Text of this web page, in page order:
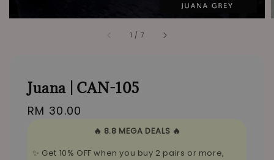
1 / 7
Juana | CAN-105
Regular
RM 30.00
🔥 8.8 MEGA DEALS 🔥
✨ Get 10% OFF when you buy 2 pairs or more,